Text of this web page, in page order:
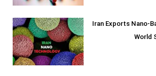
Iran Exports Nano-
World